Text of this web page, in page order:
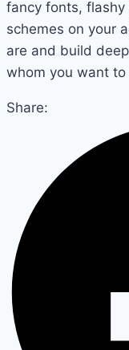
fancy fonts, flashy
schemes on your
are and build
whom you want to
Share: